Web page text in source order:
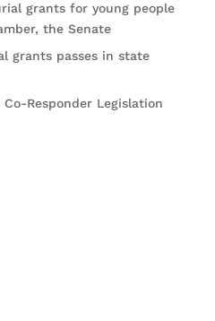
grants for young people
the Senate
grants passes in state
Responder Legislation